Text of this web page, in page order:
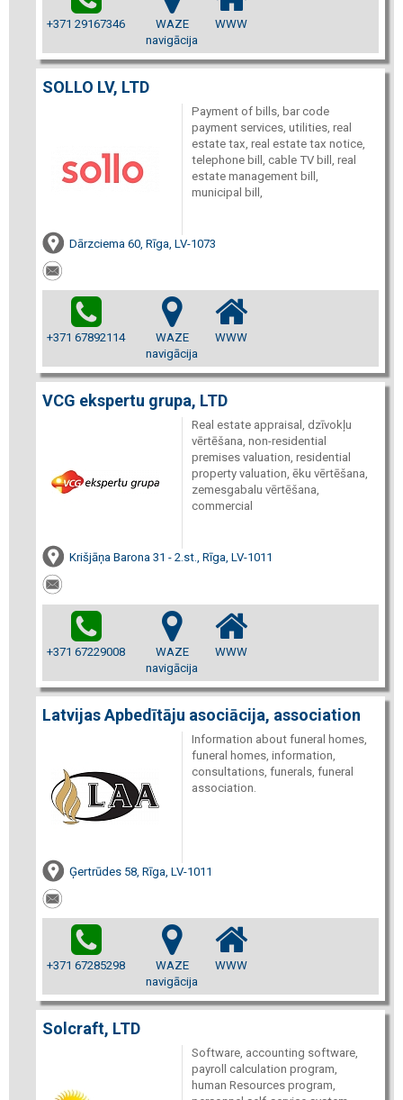
+371 29167346
WAZE
navigācija
WWW
SOLLO LV, LTD
Payment of bills, bar code
payment services, utilities, real
estate tax, real estate tax notice,
telephone bill, cable TV bill, real
estate management bill,
municipal bill,
Dārzciema 60, Rīga, LV-1073
+371 67892114
WAZE
navigācija
WWW
VCG ekspertu grupa, LTD
Real estate appraisal, dzīvokļu
vērtēšana, non-residential
premises valuation, residential
property valuation, ēku vērtēšana,
zemesgabalu vērtēšana,
commercial
Krišjāņa Barona 31 - 2.st., Rīga, LV-1011
+371 67229008
WAZE
navigācija
WWW
Latvijas Apbedītāju asociācija, association
Information about funeral homes,
funeral homes, information,
consultations, funerals, funeral
association.
Ģertrūdes 58, Rīga, LV-1011
+371 67285298
WAZE
navigācija
WWW
Solcraft, LTD
Software, accounting software,
payroll calculation program,
human Resources program,